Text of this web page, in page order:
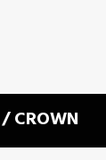
CROWN